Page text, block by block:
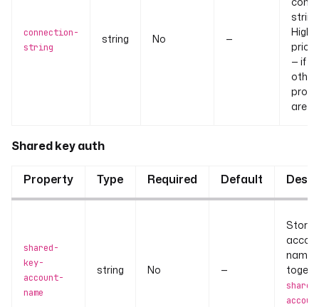
connection-
string
string No —
— if
are
Shared key auth
Property Type Required Default
shared-
key-
account-
name
string No —
name.